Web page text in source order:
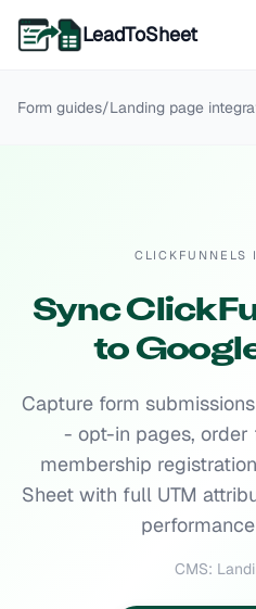
LeadToSheet
Form guides/Landing page
CLICKFUNNELS
Sync
to
Capture form
- opt-in pages, order
membership
Sheet with full UTM
CMS: